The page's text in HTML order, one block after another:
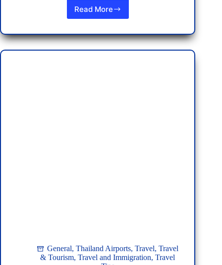
Read More
Budget-
Flights
from
Perth,
General, Thailand Airports, Travel, Travel
& Tourism,Travel and Immigration,Travel